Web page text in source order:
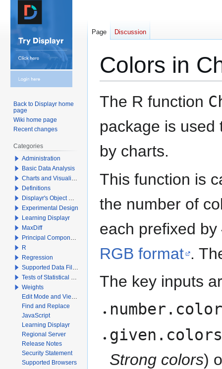
Colors in
Jump
to
Jump
to
The R function
package is
by charts.
This function is
the number of
each prefixed by
RGB format .
The key inputs
Strong colors)
Page Discussion
Back to Displayr home
page
Wiki home page
Recent changes
Categories
Administration
Basic Data Analysis
Charts and Visualizations
Definitions
Displayr's Object Model
Experimental Design
Learning Displayr
MaxDiff
Principal Components Analysis
R
Regression
Supported Data File Types
Tests of Statistical Significance
Weights
Edit Mode and View Mode
Find and Replace
JavaScript
Learning Displayr
Regional Server
Release Notes
Security Statement
Supported Browsers